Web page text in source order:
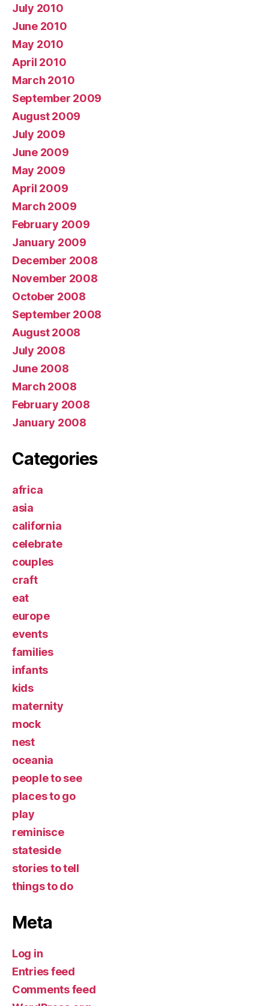
July 2010
June 2010
May 2010
April 2010
March 2010
September 2009
August 2009
July 2009
June 2009
May 2009
April 2009
March 2009
February 2009
January 2009
December 2008
November 2008
October 2008
September 2008
August 2008
July 2008
June 2008
March 2008
February 2008
January 2008
Categories
africa
asia
california
celebrate
couples
craft
eat
europe
events
families
infants
kids
maternity
mock
nest
oceania
people to see
places to go
play
reminisce
stateside
stories to tell
things to do
Meta
Log in
Entries feed
Comments feed